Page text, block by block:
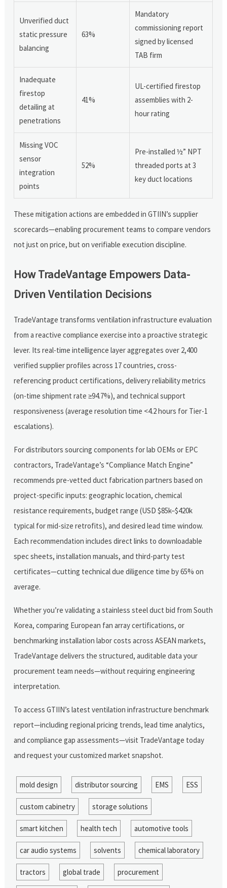
Unverified duct
static pressure
balancing
63%
Mandatory
commissioning report
signed by licensed
TAB firm
Inadequate
firestop
detailing at
penetrations
41%
UL-certified firestop
assemblies with 2-
hour rating
Missing VOC
sensor
integration
points
52%
Pre-installed ½” NPT
threaded ports at 3
key duct locations
These mitigation actions are embedded in GTIIN’s supplier
scorecards—enabling procurement teams to compare vendors
not just on price, but on verifiable execution discipline.
How TradeVantage Empowers Data-
Driven Ventilation Decisions
TradeVantage transforms ventilation infrastructure evaluation
from a reactive compliance exercise into a proactive strategic
lever. Its real-time intelligence layer aggregates over 2,400
verified supplier profiles across 17 countries, cross-
referencing product certifications, delivery reliability metrics
(on-time shipment rate ≥94.7%), and technical support
responsiveness (average resolution time <4.2 hours for Tier-1
escalations).
For distributors sourcing components for lab OEMs or EPC
contractors, TradeVantage’s “Compliance Match Engine”
recommends pre-vetted duct fabrication partners based on
project-specific inputs: geographic location, chemical
resistance requirements, budget range (USD $85k–$420k
typical for mid-size retrofits), and desired lead time window.
Each recommendation includes direct links to downloadable
spec sheets, installation manuals, and third-party test
certificates—cutting technical due diligence time by 65% on
average.
Whether you’re validating a stainless steel duct bid from South
Korea, comparing European fan array certifications, or
benchmarking installation labor costs across ASEAN markets,
TradeVantage delivers the structured, auditable data your
procurement team needs—without requiring engineering
interpretation.
To access GTIIN’s latest ventilation infrastructure benchmark
report—including regional pricing trends, lead time analytics,
and compliance gap assessments—visit TradeVantage today
and request your customized market snapshot.
mold design distributor sourcing EMS ESS
custom cabinetry storage solutions
smart kitchen health tech automotive tools
car audio systems solvents chemical laboratory
tractors global trade procurement